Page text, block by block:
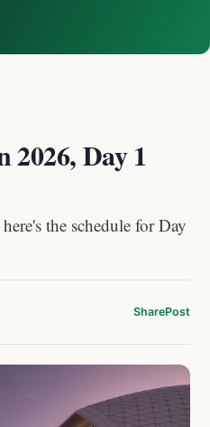
2026, Day 1
the schedule for Day
SharePost